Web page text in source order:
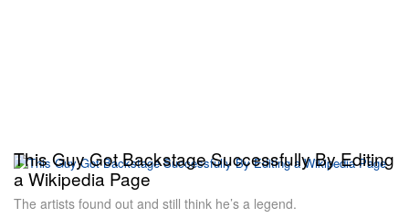
This Guy Got Backstage Successfully By Editing
a Wikipedia Page
The artists found out and still think he’s a legend.